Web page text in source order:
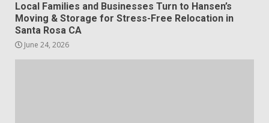
Local Families and Businesses Turn to Hansen’s
Moving & Storage for Stress-Free Relocation in
Santa Rosa CA
June 24, 2026